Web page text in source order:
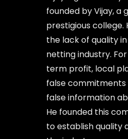
founded by Vijay, a
prestigious college.
the lack of quality
netting industry.
term profit, local
false commitments
false information
He founded this
to establish quality